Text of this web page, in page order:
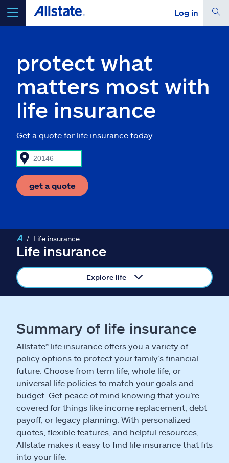
Log in
Select a Product
go
Insurance & more
Claims
Help & support
Find an agent
Ashburn, VA 20146
Español
protect what
matters most with
life insurance
Get a quote for life insurance today.
get a quote
Life insurance
Life insurance
Explore life
Summary of life insurance
Allstate® life insurance offers you a variety of
policy options to protect your family’s financial
future. Choose from term life, whole life, or
universal life policies to match your goals and
budget. Get peace of mind knowing that you’re
covered for things like income replacement, debt
payoff, or legacy planning. With personalized
quotes, flexible features, and helpful resources,
Allstate makes it easy to find life insurance that fits
into your life.